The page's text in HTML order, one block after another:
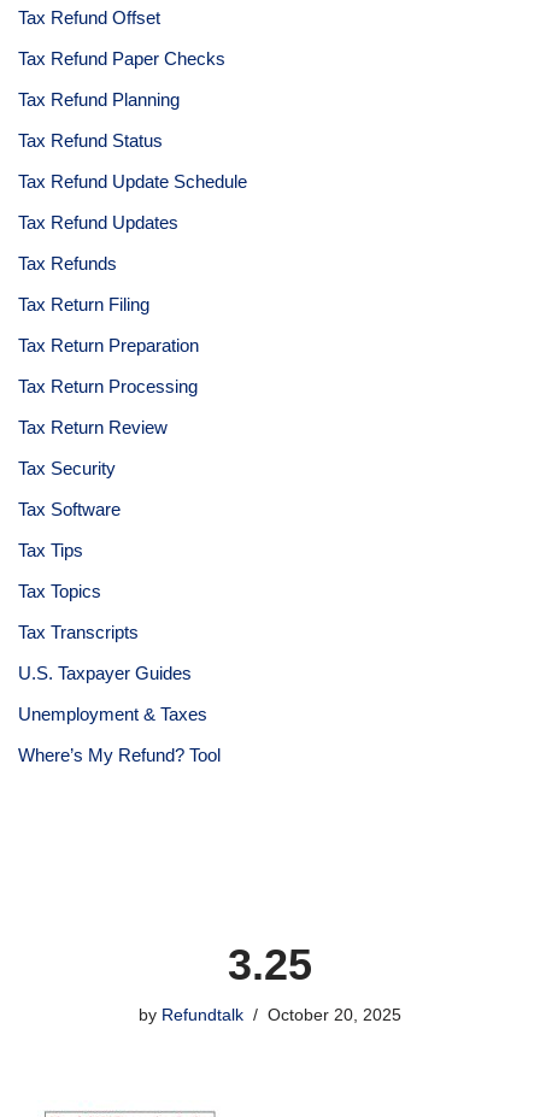
Tax Refund Offset
Tax Refund Paper Checks
Tax Refund Planning
Tax Refund Status
Tax Refund Update Schedule
Tax Refund Updates
Tax Refunds
Tax Return Filing
Tax Return Preparation
Tax Return Processing
Tax Return Review
Tax Security
Tax Software
Tax Tips
Tax Topics
Tax Transcripts
U.S. Taxpayer Guides
Unemployment & Taxes
Where’s My Refund? Tool
3.25
by Refundtalk October 20, 2025